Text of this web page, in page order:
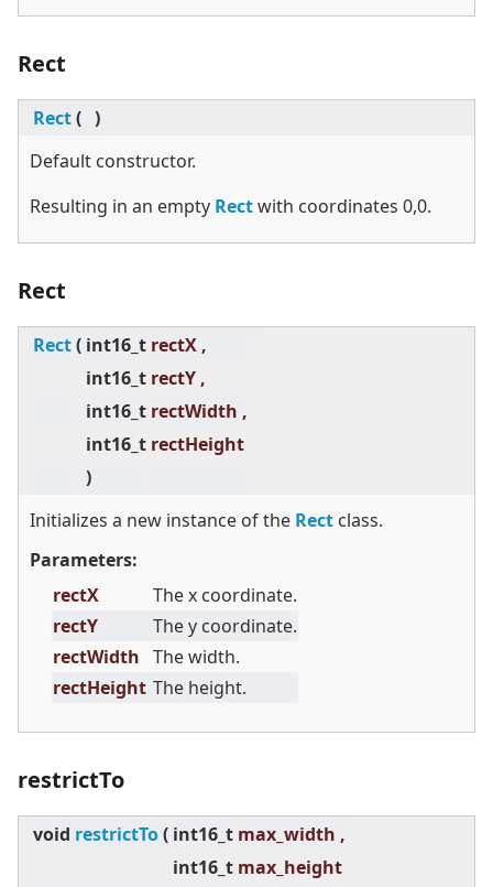
Rect
Rect( )
Default constructor.
Resulting in an empty Rectwith coordinates 0,0.
Rect
Rect( int16_t rectX ,
int16_t rectY ,
int16_t rectWidth ,
int16_t rectHeight
)
Initializes a new instance of the Rect class.
Parameters:
rectX
The x coordinate.
rectY
The y coordinate.
rectWidth The width.
rectHeight The height.
restrictTo
void restrictTo( int16_t max_width ,
int16_t max_height